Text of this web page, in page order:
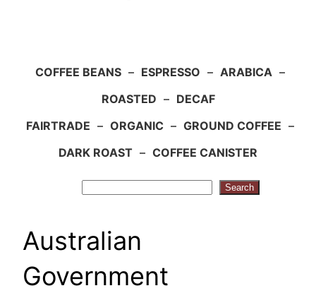
COFFEE BEANS – ESPRESSO – ARABICA –
ROASTED – DECAF
FAIRTRADE – ORGANIC – GROUND COFFEE –
DARK ROAST – COFFEE CANISTER
Search
Australian
Government